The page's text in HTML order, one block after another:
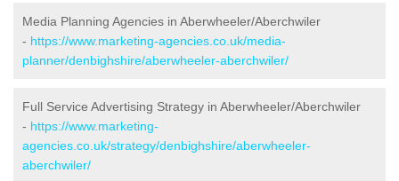
Media Planning Agencies in Aberwheeler/Aberchwiler
- https://www.marketing-agencies.co.uk/media-
planner/denbighshire/aberwheeler-aberchwiler/
Full Service Advertising Strategy in Aberwheeler/Aberchwiler
- https://www.marketing-
agencies.co.uk/strategy/denbighshire/aberwheeler-
aberchwiler/